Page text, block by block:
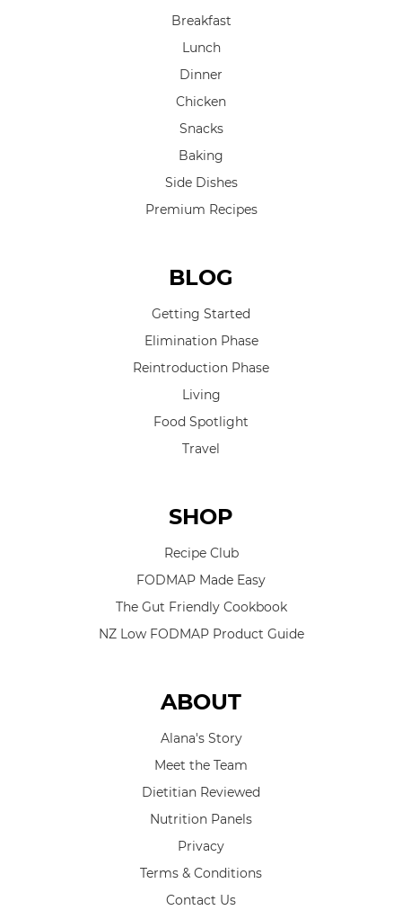
Breakfast
Lunch
Dinner
Chicken
Snacks
Baking
Side Dishes
Premium Recipes
BLOG
Getting Started
Elimination Phase
Reintroduction Phase
Living
Food Spotlight
Travel
SHOP
Recipe Club
FODMAP Made Easy
The Gut Friendly Cookbook
NZ Low FODMAP Product Guide
ABOUT
Alana's Story
Meet the Team
Dietitian Reviewed
Nutrition Panels
Privacy
Terms & Conditions
Contact Us